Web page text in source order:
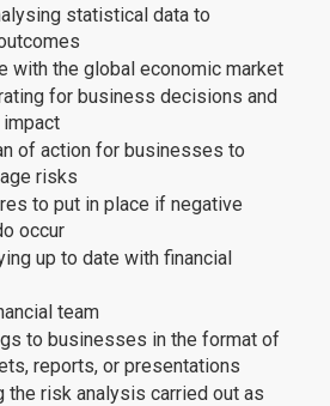
statistical data to
with the global economic market
for business decisions and
of action for businesses to
risks
to put in place if negative
occur
up to date with financial
team
to businesses in the format of
reports, or presentations
the risk analysis carried out as